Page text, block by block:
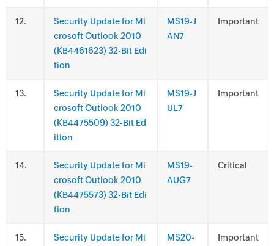
.
Security Update for Mi
crosoft Outlook 2010
(KB4461623) 32-Bit Edi
tion
MS19-J
AN7
Important
.
Security Update for Mi
crosoft Outlook 2010
(KB4475509) 32-Bit Ed
ition
MS19-J
UL7
Important
.
Security Update for Mi
crosoft Outlook 2010
(KB4475573) 32-Bit Edi
tion
MS19-
AUG7
Critical
.
Security Update for Mi
MS20-
Important